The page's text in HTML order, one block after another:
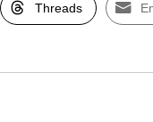
Threads